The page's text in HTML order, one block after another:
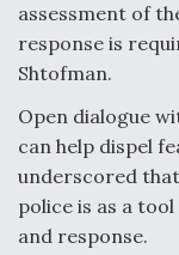
assessment of
response is
Shtofman.
Open dialogue
can help dispel
underscored
police is as a
and response.